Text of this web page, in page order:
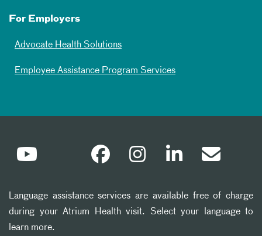
For Employers
Advocate Health Solutions
Employee Assistance Program Services
Language assistance services are available free of charge
during your Atrium Health visit. Select your language to
learn more.